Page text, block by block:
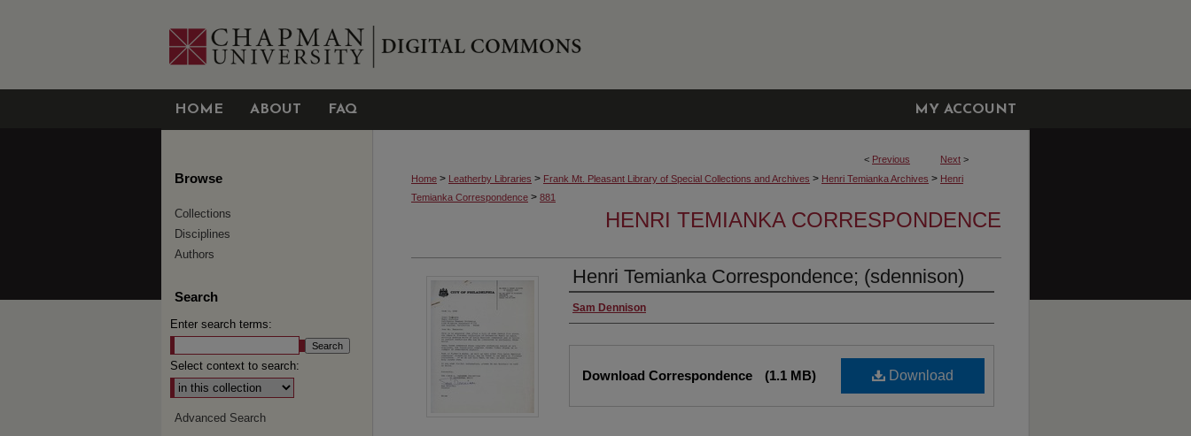
HOME ABOUT FAQ MY ACCOUNT
< Previous Next >
Home > Leatherby Libraries > Frank Mt. Pleasant Library of Special Collections and Archives > Henri Temianka Archives > Henri
Temianka Correspondence > 881
HENRI TEMIANKA CORRESPONDENCE
Henri Temianka Correspondence; (sdennison)
Creator
Sam Dennison
Download
Download Correspondence (1.1 MB)
Browse
Collections
Disciplines
Authors
Search
Enter search terms:
Select context to search:
Advanced Search